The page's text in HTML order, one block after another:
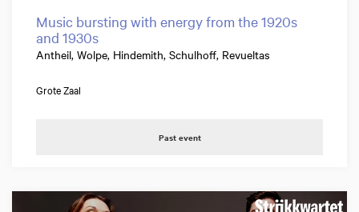
Music bursting with energy from the 1920s
and 1930s
Antheil, Wolpe, Hindemith, Schulhoff, Revueltas
Grote Zaal
Past event